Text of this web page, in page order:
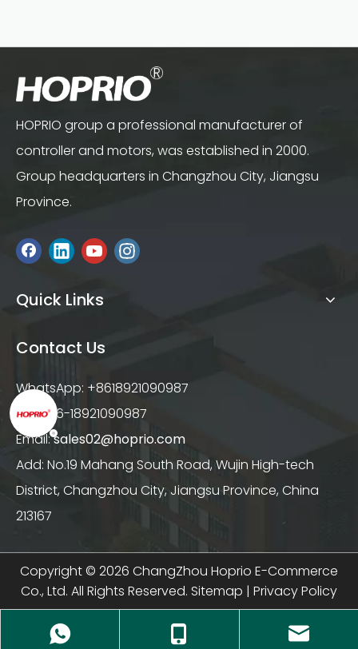
HOPRIO group a professional manufacturer of
controller and motors, was established in 2000.
Group headquarters in Changzhou City, Jiangsu
Province.
Quick Links
Contact Us
WhatsApp: +8618921090987
Tel: +86-18921090987
Email:sales02@hoprio.com
Add: No.19 Mahang South Road, Wujin High-tech
District, Changzhou City, Jiangsu Province, China
213167
Copyright © 2026 ChangZhou Hoprio E-Commerce
Co., Ltd. All Rights Reserved. Sitemap | Privacy Policy